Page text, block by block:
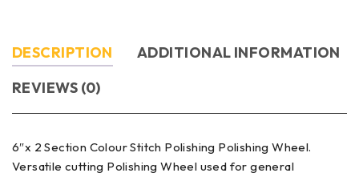
DESCRIPTION
ADDITIONAL INFORMATION
REVIEWS (0)
6″x 2 Section Colour Stitch Polishing Polishing Wheel.
Versatile cutting Polishing Wheel used for general